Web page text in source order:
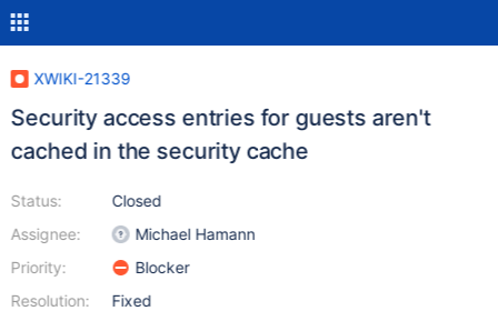
XWIKI-21339
Security access entries for guests aren't
cached in the security cache
Status:
Assignee:
Priority:
Resolution:
Closed
Michael Hamann
Blocker
Fixed